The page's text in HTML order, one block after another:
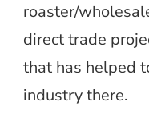
roaster/
direct trade
that has helped
industry there.